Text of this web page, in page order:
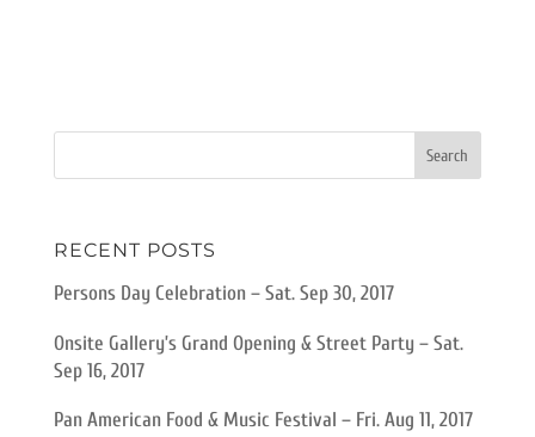
RECENT POSTS
Persons Day Celebration – Sat. Sep 30, 2017
Onsite Gallery’s Grand Opening & Street Party – Sat.
Sep 16, 2017
Pan American Food & Music Festival – Fri. Aug 11, 2017